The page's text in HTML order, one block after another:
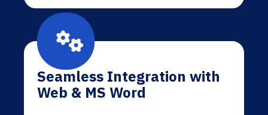
Seamless Integration with
Web & MS Word